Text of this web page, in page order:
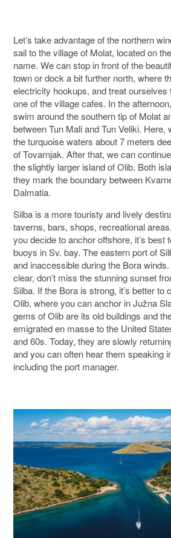
Let’s take advantage of the northern
sail to the village of Molat, located on
name. We can stop in front of the
town or dock a bit further north, where
electricity hookups, and treat ourselves
one of the village cafes. In the
swim around the southern tip of Molat
between Tun Mali and Tun Veliki. Here,
the turquoise waters about 7 meters
of Tovarnjak. After that, we can
the slightly larger island of Olib. Both
they mark the boundary between
Dalmatia.
Silba is a more touristy and lively
taverns, bars, shops, recreational
you decide to anchor offshore, it’s best
buoys in Sv. bay. The eastern port of
and inaccessible during the Bora
clear, don’t miss the stunning sunset
Silba. If the Bora is strong, it’s better to
Olib, where you can anchor in Južna
gems of Olib are its old buildings and
emigrated en masse to the United
and 60s. Today, they are slowly
and you can often hear them speaking
including the port manager.